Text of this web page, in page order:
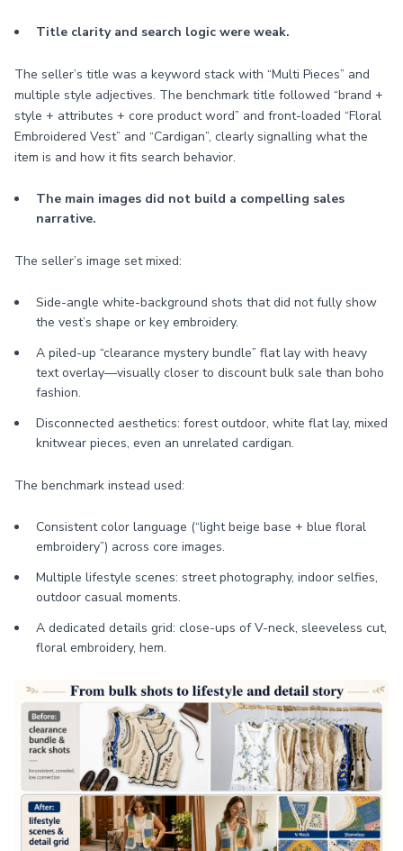
Title clarity and search logic were weak.
The seller’s title was a keyword stack with “Multi Pieces” and
multiple style adjectives. The benchmark title followed “brand +
style + attributes + core product word” and front-loaded “Floral
Embroidered Vest” and “Cardigan”, clearly signalling what the
item is and how it fits search behavior.
The main images did not build a compelling sales
narrative.
The seller’s image set mixed:
Side-angle white-background shots that did not fully show
the vest’s shape or key embroidery.
A piled-up “clearance mystery bundle” flat lay with heavy
text overlay—visually closer to discount bulk sale than boho
fashion.
Disconnected aesthetics: forest outdoor, white flat lay, mixed
knitwear pieces, even an unrelated cardigan.
The benchmark instead used:
Consistent color language (“light beige base + blue floral
embroidery”) across core images.
Multiple lifestyle scenes: street photography, indoor selfies,
outdoor casual moments.
A dedicated details grid: close-ups of V-neck, sleeveless cut,
floral embroidery, hem.